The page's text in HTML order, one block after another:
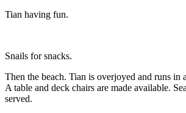
Tian having fun.
Snails for snacks.
Then the beach. Tian is overjoyed and runs in
A table and deck chairs are made available.
served.